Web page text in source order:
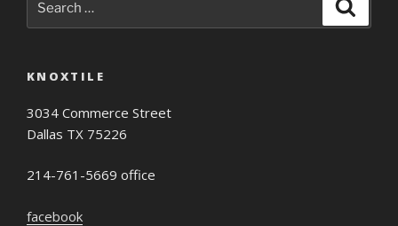
for:
KNOXTILE
3034 Commerce Street
Dallas TX 75226
214-761-5669 office
facebook